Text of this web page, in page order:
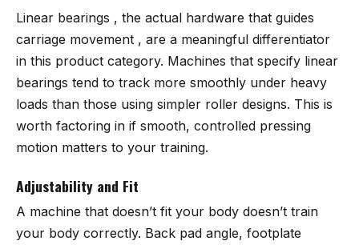
Linear bearings , the actual hardware that guides
carriage movement , are a meaningful differentiator
in this product category. Machines that specify linear
bearings tend to track more smoothly under heavy
loads than those using simpler roller designs. This is
worth factoring in if smooth, controlled pressing
motion matters to your training.
Adjustability and Fit
A machine that doesn’t fit your body doesn’t train
your body correctly. Back pad angle, footplate